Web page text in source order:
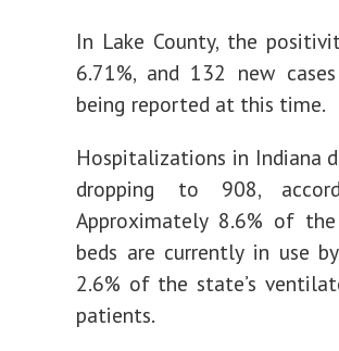
In Lake County, the
6.71%, and 132 new
being reported at this time.
Hospitalizations in Indiana
dropping to 908,
Approximately 8.6% of
beds are currently in use
2.6% of the state’s
patients.